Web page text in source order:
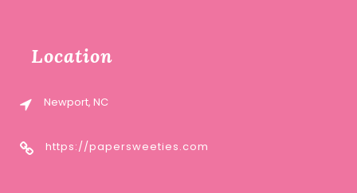
Location
Newport, NC
https://papersweeties.com